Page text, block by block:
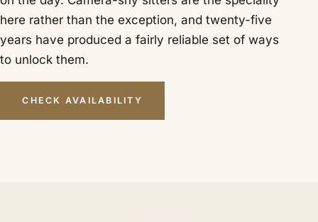
here rather than the exception, and twenty-five
years have produced a fairly reliable set of ways
to unlock them.
CHECK AVAILABILITY